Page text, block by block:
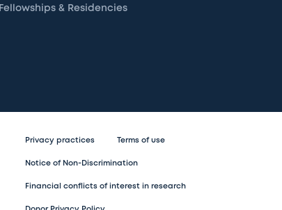
Fellowships & Residencies
Privacy practices Terms of use
Notice of Non-Discrimination
Financial conflicts of interest in research